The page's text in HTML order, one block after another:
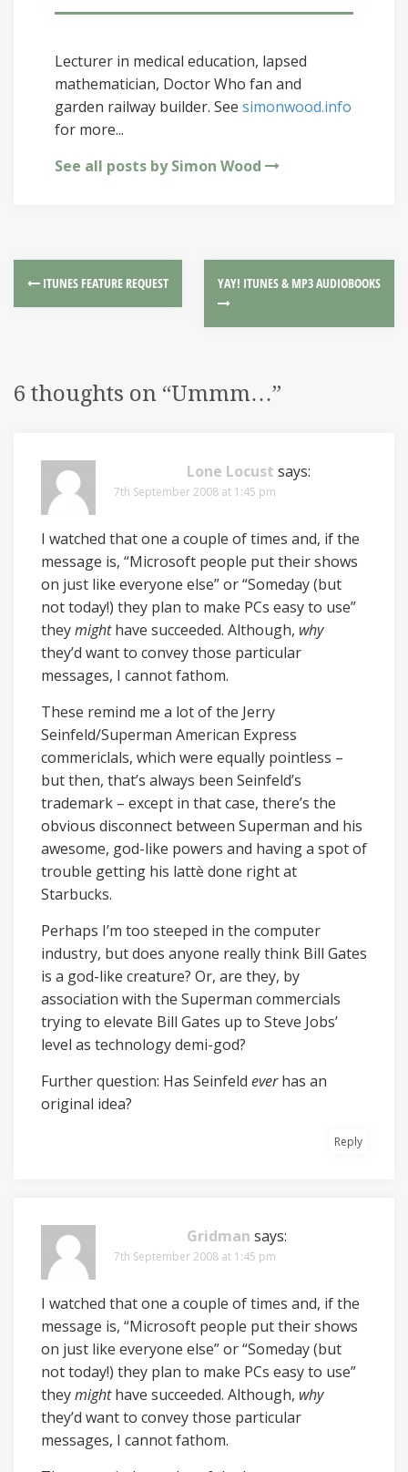
Lecturer in medical education, lapsed
mathematician, Doctor Who fan and
garden railway builder. See simonwood.info
for more...
See all posts by Simon Wood
ITUNES FEATURE REQUEST YAY! ITUNES & MP3 AUDIOBOOKS
6 thoughts on “Ummm…”
Lone Locust says:
7th September 2008 at 1:45 pm
I watched that one a couple of times and, if the
message is, “Microsoft people put their shows
on just like everyone else” or “Someday (but
not today!) they plan to make PCs easy to use”
theymighthave succeeded. Although, why
they’d want to convey those particular
messages, I cannot fathom.
These remind me a lot of the Jerry
Seinfeld/Superman American Express
commericlals, which were equally pointless –
but then, that’s always been Seinfeld’s
trademark – except in that case, there’s the
obvious disconnect between Superman and his
awesome, god-like powers and having a spot of
trouble getting his lattè done right at
Starbucks.
Perhaps I’m too steeped in the computer
industry, but does anyone really think Bill Gates
is a god-like creature? Or, are they, by
association with the Superman commercials
trying to elevate Bill Gates up to Steve Jobs’
level as technology demi-god?
Further question: Has Seinfeld everhas an
original idea?
Reply
Gridman says:
7th September 2008 at 1:45 pm
I watched that one a couple of times and, if the
message is, “Microsoft people put their shows
on just like everyone else” or “Someday (but
not today!) they plan to make PCs easy to use”
theymighthave succeeded. Although, why
they’d want to convey those particular
messages, I cannot fathom.